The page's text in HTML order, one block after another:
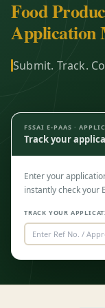
Food
Application
Submit. Track.
FSSAI E-PAAS ·
Track your
Enter your
instantly check your
TRACK YOUR